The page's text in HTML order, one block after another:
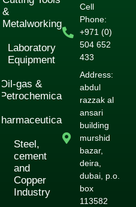
&
Metalworking
Laboratory
Equipment
Oil-gas &
Petrochemical
Pharmaceuticals
Steel,
cement
and
Copper
Industry
Cell
Phone:
+971 (0)
504 652
433
Address:
abdul
razzak al
ansari
building
murshid
bazar,
deira,
dubai, p.o.
box
113582